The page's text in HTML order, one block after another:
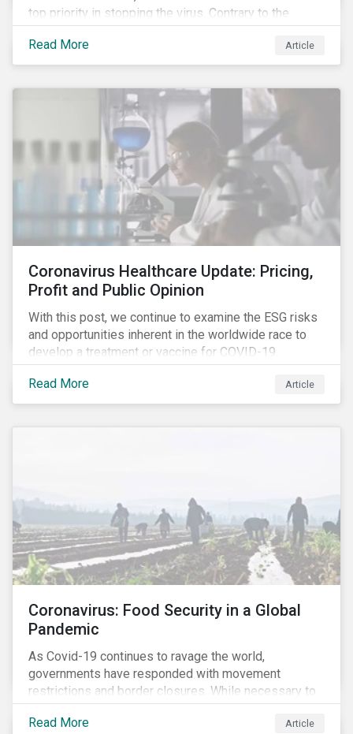
top priority in stopping the virus. Contrary to the
improvement in case management at hospitals, the
number of cases in long term care homes (LTCH)
rose sharply. With the situation evolving by the hour at
exponentially in the US.
Read More Article
Coronavirus Healthcare Update: Pricing,
Profit and Public Opinion
With this post, we continue to examine the ESG risks
and opportunities inherent in the worldwide race to
develop a treatment or vaccine for COVID-19.
Read More Article
Coronavirus: Food Security in a Global
Pandemic
As Covid-19 continues to ravage the world,
governments have responded with movement
restrictions and border closures. While necessary to
protect public health, these stricter safety measures
are disrupting food supply chains globally, forcing
Read More Article